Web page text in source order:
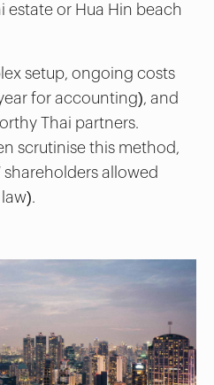
estate or Hua Hin beach
setup, ongoing costs
for accounting), and
Thai partners.
scrutinise this method,
shareholders allowed